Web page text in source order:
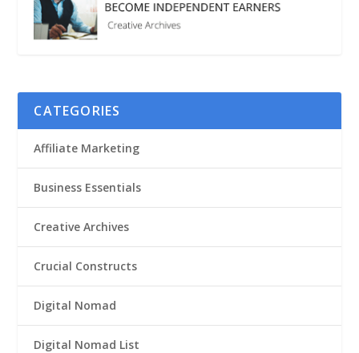
CATEGORIES
Affiliate Marketing
Business Essentials
Creative Archives
Crucial Constructs
Digital Nomad
Digital Nomad List